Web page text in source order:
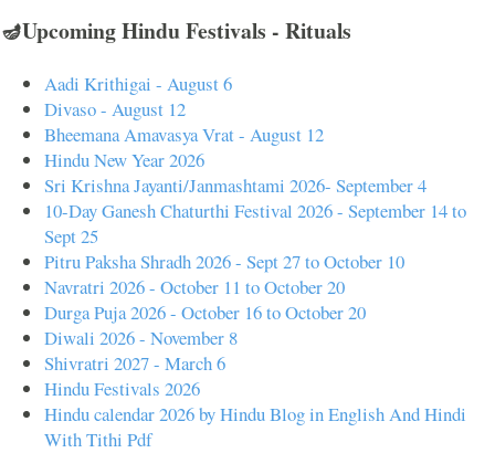
🪔Upcoming Hindu Festivals - Rituals
Aadi Krithigai - August 6
Divaso - August 12
Bheemana Amavasya Vrat - August 12
Hindu New Year 2026
Sri Krishna Jayanti/Janmashtami 2026- September 4
10-Day Ganesh Chaturthi Festival 2026 - September 14 to
Sept 25
Pitru Paksha Shradh 2026 - Sept 27 to October 10
Navratri 2026 - October 11 to October 20
Durga Puja 2026 - October 16 to October 20
Diwali 2026 - November 8
Shivratri 2027 - March 6
Hindu Festivals 2026
Hindu calendar 2026 by Hindu Blog in English And Hindi
With Tithi Pdf